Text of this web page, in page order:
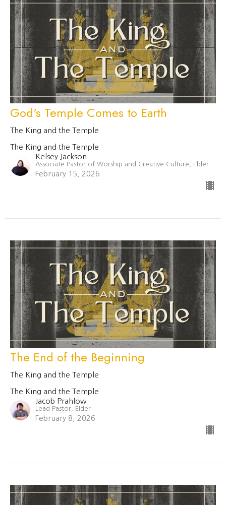
God's Temple Comes to Earth
The King and the Temple
The King and the Temple
Kelsey Jackson
Associate Pastor of Worship and Creative Culture, Elder
February 15, 2026
The End of the Beginning
The King and the Temple
The King and the Temple
Jacob Prahlow
Lead Pastor, Elder
February 8, 2026